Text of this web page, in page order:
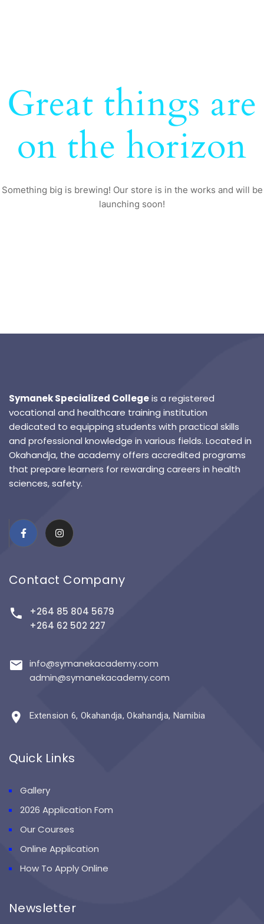
Great things are
on the horizon
Something big is brewing! Our store is in the works and will be
launching soon!
Symanek Specialized Collegeis a registered
vocational and healthcare training institution
dedicated to equipping students with practical skills
and professional knowledge in various fields. Located in
Okahandja, the academy offers accredited programs
that prepare learners for rewarding careers in health
sciences, safety.
Contact Company
+264 85 804 5679
+264 62 502 227
info@symanekacademy.com
admin@symanekacademy.com
Extension 6, Okahandja, Okahandja, Namibia
Quick Links
Gallery
2026 Application Fom
Our Courses
Online Application
How To Apply Online
Newsletter